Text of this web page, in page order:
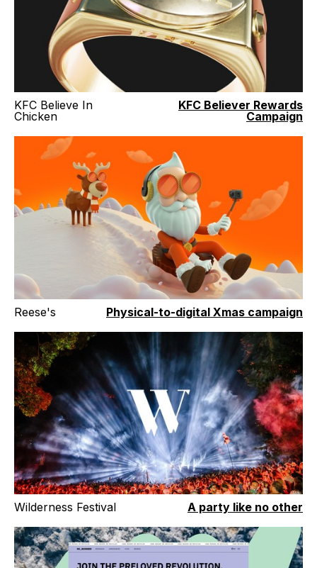
KFC Believe In
Chicken
KFC Believer Rewards
Campaign
Reese's Physical-to-digital Xmas campaign
Wilderness Festival A party like no other